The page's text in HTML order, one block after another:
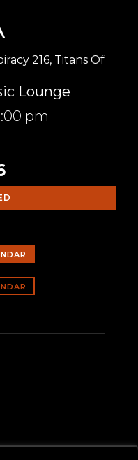
216, Titans Of
Lounge
pm